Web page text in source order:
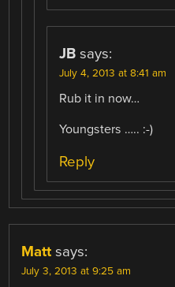
JB says:
July 4, 2013 at 8:41 am
Rub it in now…
Youngsters ….. :-)
Reply
Matt says:
July 3, 2013 at 9:25 am